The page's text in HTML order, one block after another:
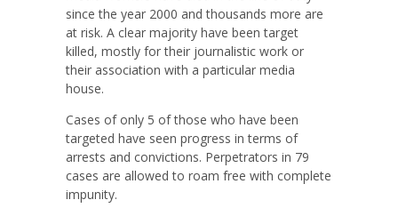
since the year 2000 and thousands more are
at risk. A clear majority have been target
killed, mostly for their journalistic work or
their association with a particular media
house.
Cases of only 5 of those who have been
targeted have seen progress in terms of
arrests and convictions. Perpetrators in 79
cases are allowed to roam free with complete
impunity.